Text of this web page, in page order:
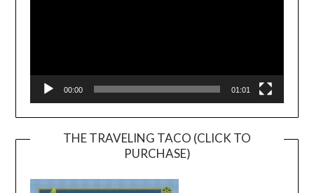
00:00 01:01
THE TRAVELING TACO (CLICK TO
PURCHASE)